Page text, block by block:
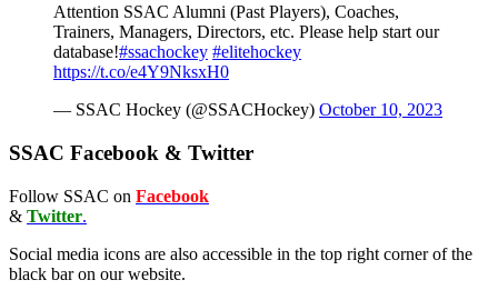
Attention SSAC Alumni (Past Players), Coaches,
Trainers, Managers, Directors, etc. Please help start our
database!#ssachockey #elitehockey
https://t.co/e4Y9NksxH0
— SSAC Hockey (@SSACHockey) October 10, 2023
SSAC Facebook & Twitter
Follow SSAC on Facebook
& Twitter.
Social media icons are also accessible in the top right corner of the
black bar on our website.